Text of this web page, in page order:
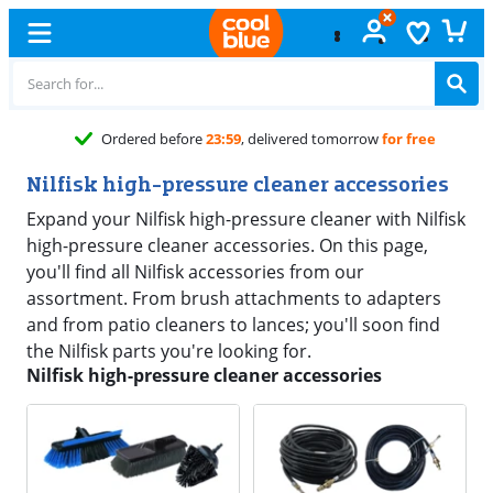
Ordered before23:59, delivered tomorrowfor free
Nilfisk high-pressure cleaner accessories
Expand your Nilfisk high-pressure cleaner with Nilfisk
high-pressure cleaner accessories. On this page,
you'll find all Nilfisk accessories from our
assortment. From brush attachments to adapters
and from patio cleaners to lances; you'll soon find
the Nilfisk parts you're looking for.
Nilfisk high-pressure cleaner accessories